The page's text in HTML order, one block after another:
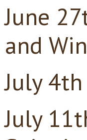
June
and
July
July